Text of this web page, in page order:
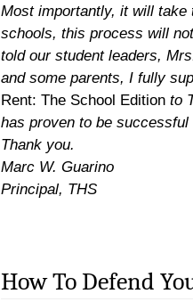
Most importantly, it will
schools, this process will
told our student leaders,
and some parents, I fully
Rent: The School Edition to
has proven to be
Thank you.
Marc W. Guarino
Principal, THS
How To Defend